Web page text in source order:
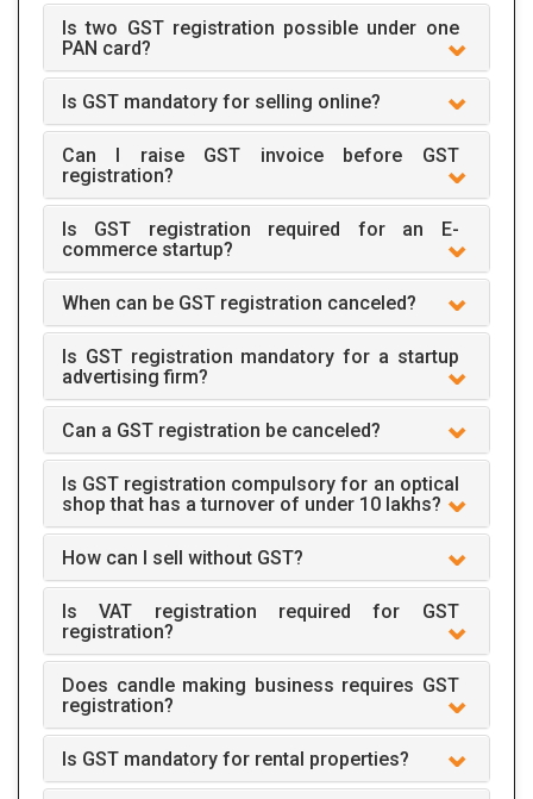
Is two GST registration possible under one
PAN card?
Is GST mandatory for selling online?
Can I raise GST invoice before GST
registration?
Is GST registration required for an E-
commerce startup?
When can be GST registration canceled?
Is GST registration mandatory for a startup
advertising firm?
Can a GST registration be canceled?
Is GST registration compulsory for an optical
shop that has a turnover of under 10 lakhs?
How can I sell without GST?
Is VAT registration required for GST
registration?
Does candle making business requires GST
registration?
Is GST mandatory for rental properties?